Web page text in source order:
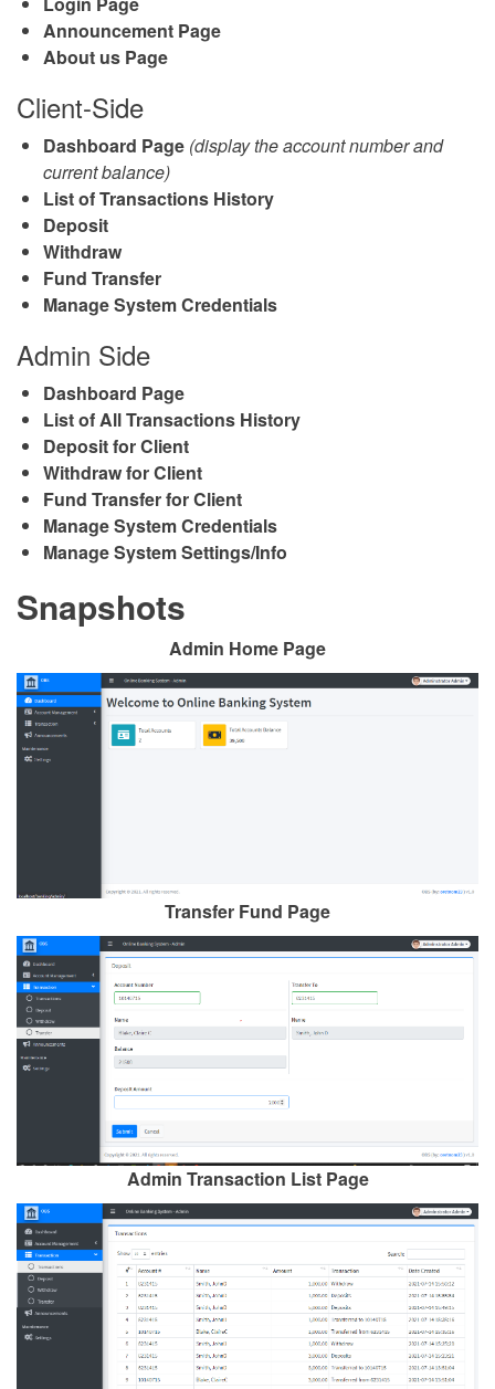
Announcement Page
About us Page
Client-Side
Dashboard Page (display the account number and
current balance)
List of Transactions History
Deposit
Withdraw
Fund Transfer
Manage System Credentials
Admin Side
Dashboard Page
List of All Transactions History
Deposit for Client
Withdraw for Client
Fund Transfer for Client
Manage System Credentials
Manage System Settings/Info
Snapshots
Admin Home Page
Transfer Fund Page
Admin Transaction List Page